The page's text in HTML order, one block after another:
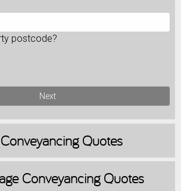
postcode?
Next
Quotes
Conveyancing Quotes